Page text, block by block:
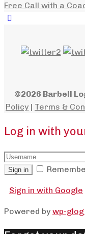
Free Call with a
©2026 Barbell
Policy | Terms &
Log in with
Sign in
Sign in with Google
Powered by wp-